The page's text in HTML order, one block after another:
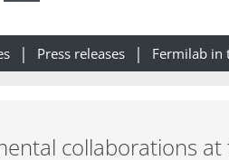
Press releases Fermilab in
collaborations at